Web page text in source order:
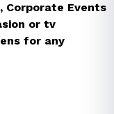
Corporate Events
or tv
for any